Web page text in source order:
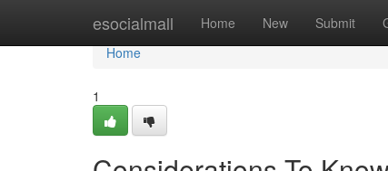
esocialmall Home New Submit
Home
Home
1